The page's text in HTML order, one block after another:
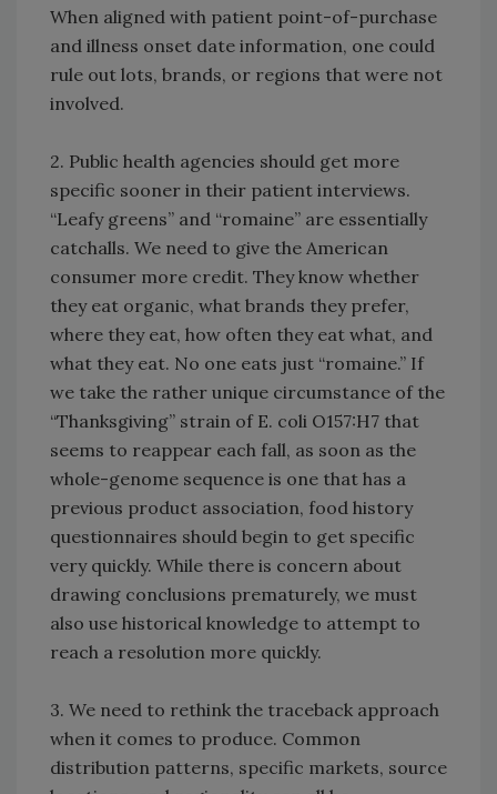
When aligned with patient point-of-purchase
and illness onset date information, one could
rule out lots, brands, or regions that were not
involved.
2. Public health agencies should get more
specific sooner in their patient interviews.
“Leafy greens” and “romaine” are essentially
catchalls. We need to give the American
consumer more credit. They know whether
they eat organic, what brands they prefer,
where they eat, how often they eat what, and
what they eat. No one eats just “romaine.” If
we take the rather unique circumstance of the
“Thanksgiving” strain of E. coli O157:H7 that
seems to reappear each fall, as soon as the
whole-genome sequence is one that has a
previous product association, food history
questionnaires should begin to get specific
very quickly. While there is concern about
drawing conclusions prematurely, we must
also use historical knowledge to attempt to
reach a resolution more quickly.
3. We need to rethink the traceback approach
when it comes to produce. Common
distribution patterns, specific markets, source